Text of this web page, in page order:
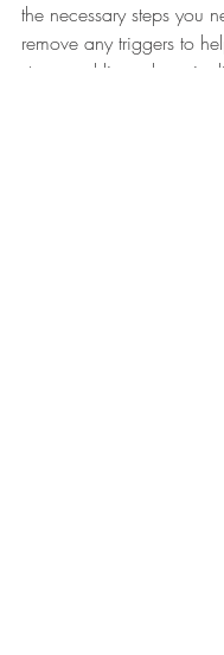
the necessary steps you
remove any triggers to
stress and live a happier